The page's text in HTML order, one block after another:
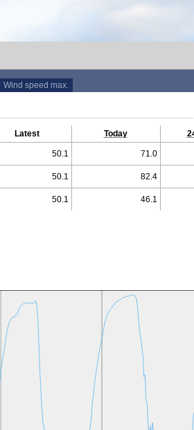
Wind speed max.
Latest Today
50.1 71.0
50.1 82.4
50.1 46.1